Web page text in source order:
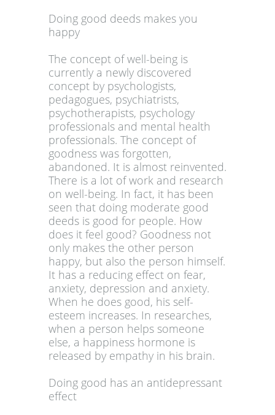
Doing good deeds makes you
happy
The concept of well-being is
currently a newly discovered
concept by psychologists,
pedagogues, psychiatrists,
psychotherapists, psychology
professionals and mental health
professionals. The concept of
goodness was forgotten,
abandoned. It is almost reinvented.
There is a lot of work and research
on well-being. In fact, it has been
seen that doing moderate good
deeds is good for people. How
does it feel good? Goodness not
only makes the other person
happy, but also the person himself.
It has a reducing effect on fear,
anxiety, depression and anxiety.
When he does good, his self-
esteem increases. In researches,
when a person helps someone
else, a happiness hormone is
released by empathy in his brain.
Doing good has an antidepressant
effect